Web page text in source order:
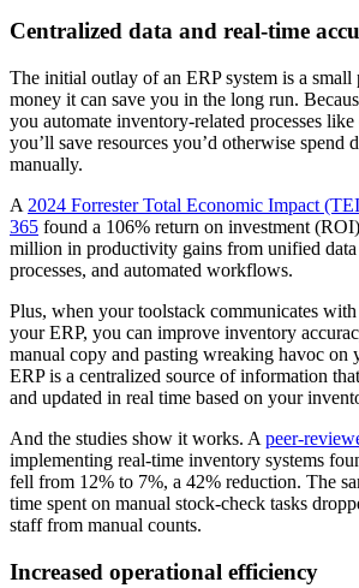
Centralized data and real-time
The initial outlay of an ERP system is a small
money it can save you in the long run.
you automate inventory-related processes
you’ll save resources you’d otherwise spend
manually.
A 2024 Forrester Total Economic Impact
365 found a 106% return on investment
million in productivity gains from unified data
processes, and automated workflows.
Plus, when your toolstack communicates
your ERP, you can improve inventory
manual copy and pasting wreaking havoc on
ERP is a centralized source of information
and updated in real time based on your
And the studies show it works. A peer-
implementing real-time inventory systems
fell from 12% to 7%, a 42% reduction. The
time spent on manual stock-check tasks
staff from manual counts.
Increased operational efficiency